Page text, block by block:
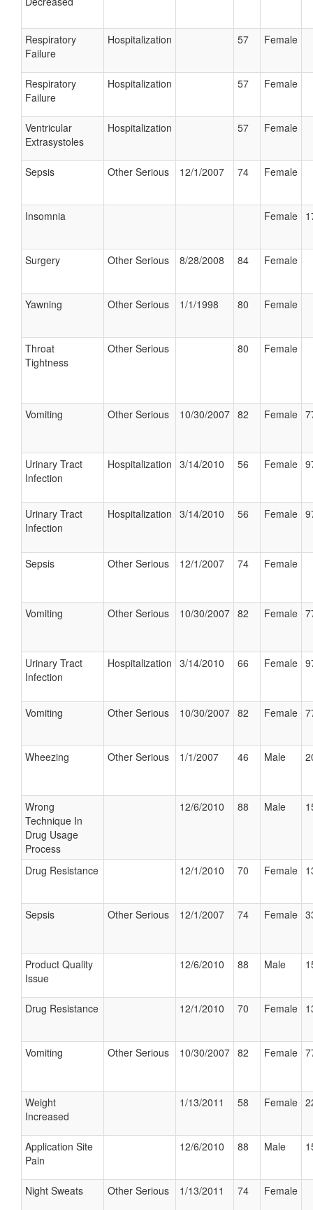
Respiratory
Failure
Hospitalization 57 Female
Respiratory
Failure
Hospitalization 57 Female
Ventricular
Extrasystoles
Hospitalization 57 Female
Sepsis Other Serious 12/1/2007 74 Female
Insomnia Female
Surgery Other Serious 8/28/2008 84 Female
Yawning Other Serious 1/1/1998 80 Female
Throat
Tightness
Other Serious 80 Female
Vomiting Other Serious 10/30/2007 82 Female
Urinary Tract
Infection
Hospitalization 3/14/2010 56 Female
Urinary Tract
Infection
Hospitalization 3/14/2010 56 Female
Sepsis Other Serious 12/1/2007 74 Female
Vomiting Other Serious 10/30/2007 82 Female
Urinary Tract
Infection
Hospitalization 3/14/2010 66 Female
Vomiting Other Serious 10/30/2007 82 Female
Wheezing Other Serious 1/1/2007 46 Male
Wrong
Technique In
Drug Usage
Process
12/6/2010 88 Male
Drug Resistance 12/1/2010 70 Female
Sepsis Other Serious 12/1/2007 74 Female
Product Quality
Issue
12/6/2010 88 Male
Drug Resistance 12/1/2010 70 Female
Vomiting Other Serious 10/30/2007 82 Female
Weight
Increased
1/13/2011 58 Female
Application Site
Pain
12/6/2010 88 Male
Night Sweats Other Serious 1/13/2011 74 Female